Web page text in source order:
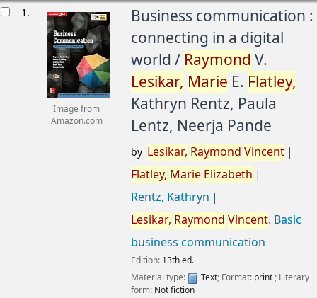
1.
Image from
Amazon.com
Business communication :
connecting in a digital
world / Raymond V.
Lesikar, Marie E. Flatley,
Kathryn Rentz, Paula
Lentz, Neerja Pande
by Lesikar, Raymond Vincent
Flatley, Marie Elizabeth
Rentz, Kathryn
Lesikar, Raymond Vincent. Basic
business communication
Edition: 13th ed.
Material type:
Text; Format: print; Literary
form: Not fiction